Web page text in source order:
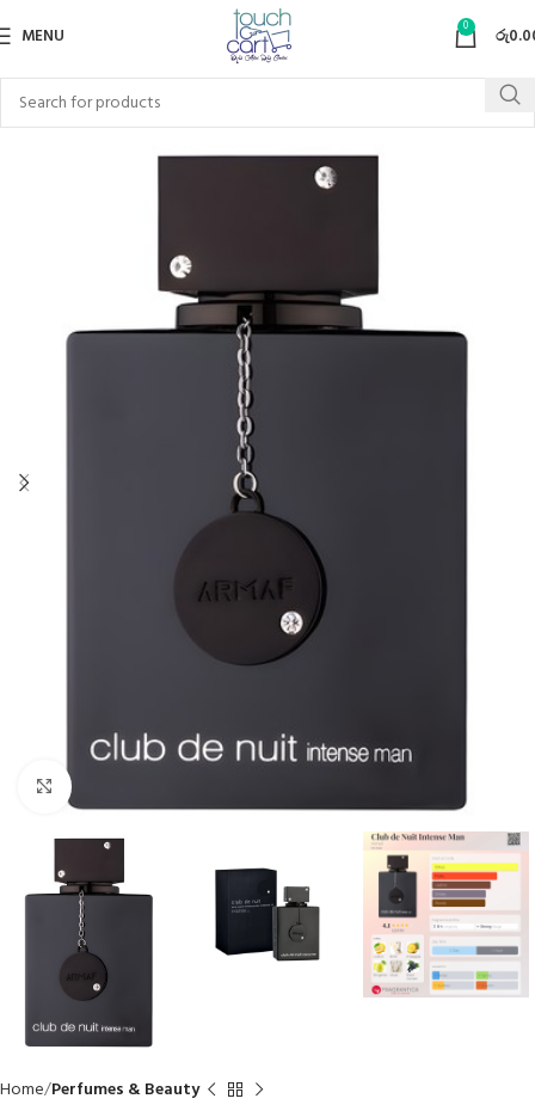
MENU 0 රු
Click to enlarge
Home Perfumes & Beauty